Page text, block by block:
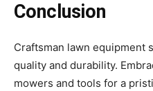
Conclusion
Craftsman lawn equipment
quality and durability.
mowers and tools for a